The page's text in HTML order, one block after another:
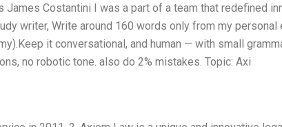
Costantini I was a part of a team that redefined
writer, Write around 160 words only from my personal
it conversational, and human — with small
no robotic tone. also do 2% mistakes. Topic: Axi